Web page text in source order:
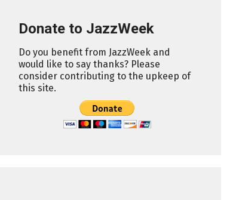
Donate to JazzWeek
Do you benefit from JazzWeek and
would like to say thanks? Please
consider contributing to the upkeep of
this site.